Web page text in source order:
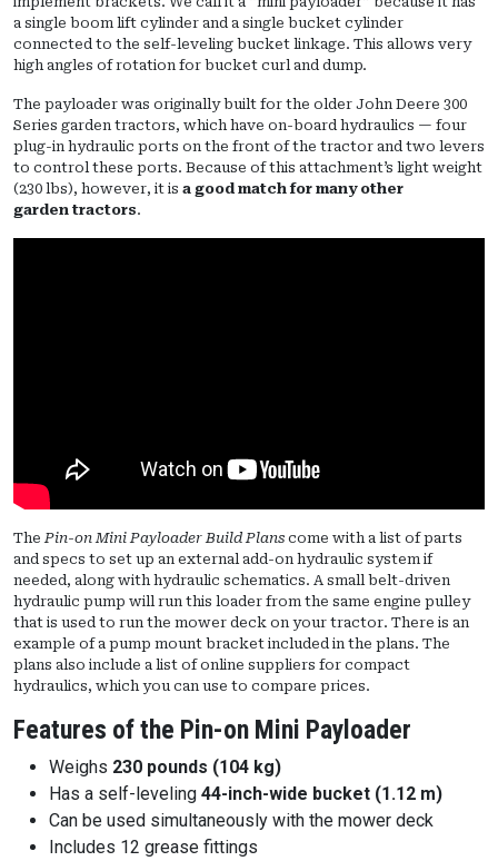
a single boom lift cylinder and a single bucket cylinder
connected to the self-leveling bucket linkage. This allows very
high angles of rotation for bucket curl and dump.
The payloader was originally built for the older John Deere 300
Series garden tractors, which have on-board hydraulics — four
plug-in hydraulic ports on the front of the tractor and two levers
to control these ports. Because of this attachment’s light weight
(230 lbs), however, it is a good match for many other
garden tractors.
The Pin-on Mini Payloader Build Plans come with a list of parts
and specs to set up an external add-on hydraulic system if
needed, along with hydraulic schematics. A small belt-driven
hydraulic pump will run this loader from the same engine pulley
that is used to run the mower deck on your tractor. There is an
example of a pump mount bracket included in the plans. The
plans also include a list of online suppliers for compact
hydraulics, which you can use to compare prices.
Features of the Pin-on Mini Payloader
Weighs 230 pounds (104 kg)
Has a self-leveling 44-inch-wide bucket (1.12 m)
Can be used simultaneously with the mower deck
Includes 12 grease fittings